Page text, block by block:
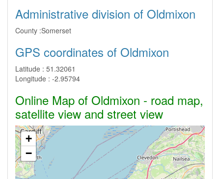
Administrative division of Oldmixon
County :Somerset
GPS coordinates of Oldmixon
Latitude : 51.32061
Longitude : -2.95794
Online Map of Oldmixon - road map,
satellite view and street view
+
−